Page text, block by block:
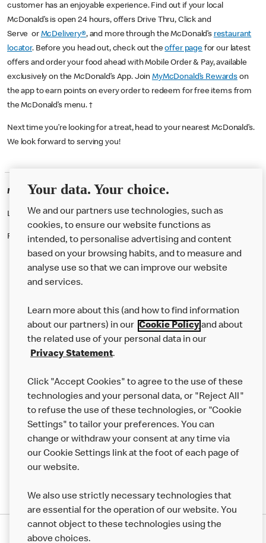
customer has an enjoyable experience. Find out if your local
McDonald’s is open 24 hours, offers Drive Thru, Click and
Serve or McDelivery®, and more through the McDonald’s restaurant
locator. Before you head out, check out theoffer pagefor our latest
offers and order your food ahead with Mobile Order & Pay, available
exclusively on the McDonald’s App. JoinMyMcDonald’s Rewards on
the app to earn points on every order to redeem for free items from
the McDonald’s menu. †
Next time you’re looking for a treat, head to your nearest McDonald’s.
We look forward to serving you!
McDonald's Careers KNOWSLEY
Like eating at McDonalds? Ever thought of working here?
Please contact this restaurant directly to apply for the positions
About us
Careers
Franchising
More MCD’s
Your data. Your choice.
We and our partners use technologies, such as
cookies, to ensure our website functions as
intended, to personalise advertising and content
based on your browsing habits, and to measure and
analyse use so that we can improve our website
and services.
Learn more about this (and how to find information
about our partners) in our Cookie Policyand about
the related use of your personal data in our
Privacy Statement.
Click "Accept Cookies" to agree to the use of these
technologies and your personal data, or "Reject All"
to refuse the use of these technologies, or "Cookie
Settings" to tailor your preferences. You can
change or withdraw your consent at any time via
our Cookie Settings link at the foot of each page of
our website.
We also use strictly necessary technologies that
are essential for the operation of our website. You
cannot object to these technologies using the
above choices.